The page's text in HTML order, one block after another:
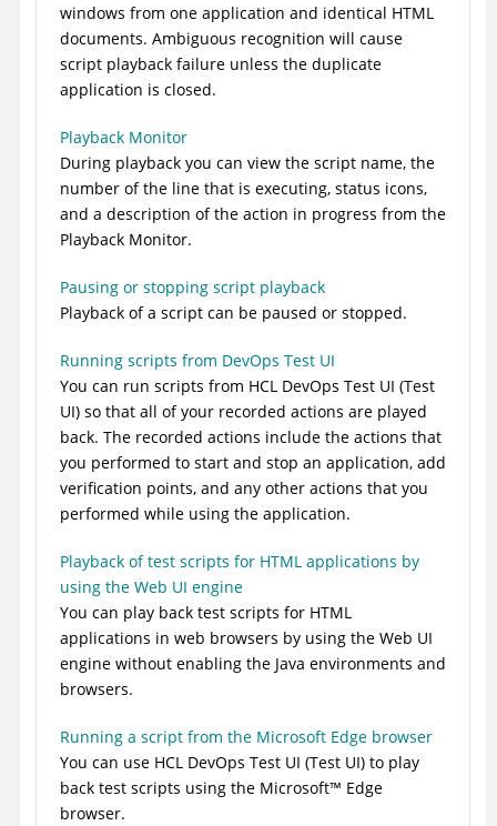
windows from one application and identical HTML
documents. Ambiguous recognition will cause
script playback failure unless the duplicate
application is closed.
Playback Monitor
During playback you can view the script name, the
number of the line that is executing, status icons,
and a description of the action in progress from the
Playback Monitor.
Pausing or stopping script playback
Playback of a script can be paused or stopped.
Running scripts from DevOps Test UI
You can run scripts from HCL DevOps Test UI (Test
UI) so that all of your recorded actions are played
back. The recorded actions include the actions that
you performed to start and stop an application, add
verification points, and any other actions that you
performed while using the application.
Playback of test scripts for HTML applications by
using the Web UI engine
You can play back test scripts for HTML
applications in web browsers by using the Web UI
engine without enabling the Java environments and
browsers.
Running a script from the Microsoft Edge browser
You can use HCL DevOps Test UI (Test UI) to play
back test scripts using the Microsoft™ Edge
browser.